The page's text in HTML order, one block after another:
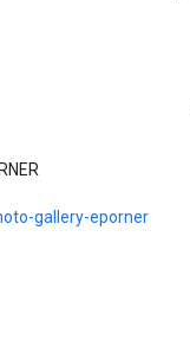
gallery-eporner